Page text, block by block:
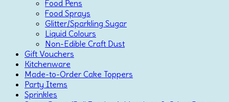
Food Pens
Food Sprays
Glitter/Sparkling Sugar
Liquid Colours
Non-Edible Craft Dust
Gift Vouchers
Kitchenware
Made-to-Order Cake Toppers
Party Items
Sprinkles